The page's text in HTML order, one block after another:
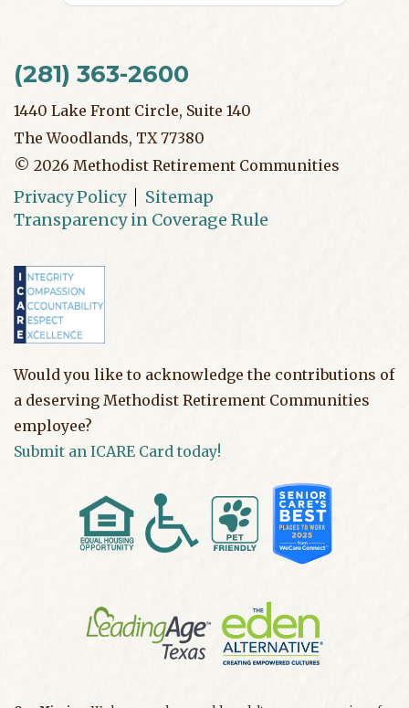
(281) 363-2600
1440 Lake Front Circle, Suite 140
The Woodlands, TX 77380
© 2026 Methodist Retirement Communities
Privacy Policy
Sitemap
Transparency in Coverage Rule
Would you like to acknowledge the contributions of
a deserving Methodist Retirement Communities
employee?
Submit an ICARE Card today!